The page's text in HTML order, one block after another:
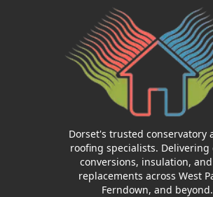
Dorset's trusted conservatory
roofing specialists. Delivering
conversions, insulation,
replacements across West
Ferndown, and beyond.